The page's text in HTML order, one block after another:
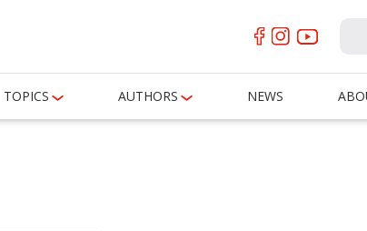
TOPICS AUTHORS NEWS